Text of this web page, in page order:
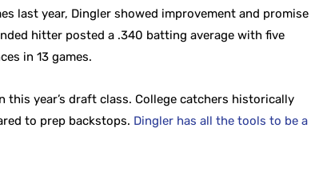
last year, Dingler showed improvement and promise
hitter posted a .340 batting average with five
in 13 games.
year’s draft class. College catchers historically
to prep backstops. Dingler has all the tools to be a